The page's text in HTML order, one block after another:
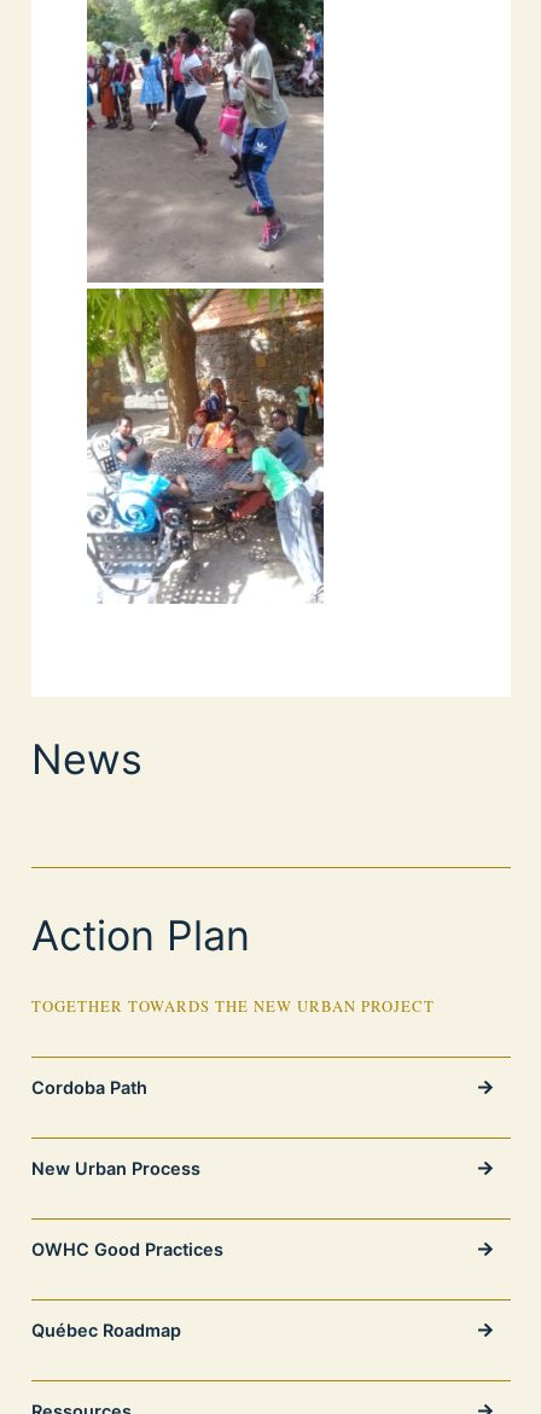
News
Action Plan
TOGETHER TOWARDS THE NEW URBAN PROJECT
Cordoba Path
New Urban Process
OWHC Good Practices
Québec Roadmap